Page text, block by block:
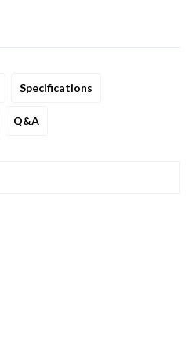
Specifications
Q&A